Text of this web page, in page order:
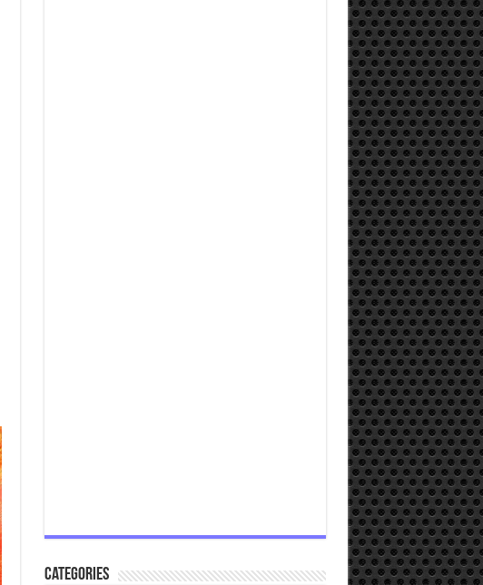
Categories